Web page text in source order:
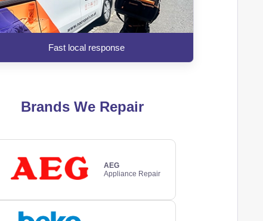
Fast local response
Brands We Repair
AEG
Appliance Repair